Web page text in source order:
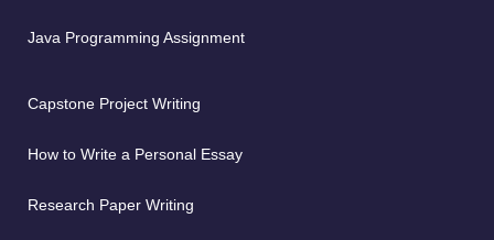
Java Programming Assignment
Capstone Project Writing
How to Write a Personal Essay
Research Paper Writing